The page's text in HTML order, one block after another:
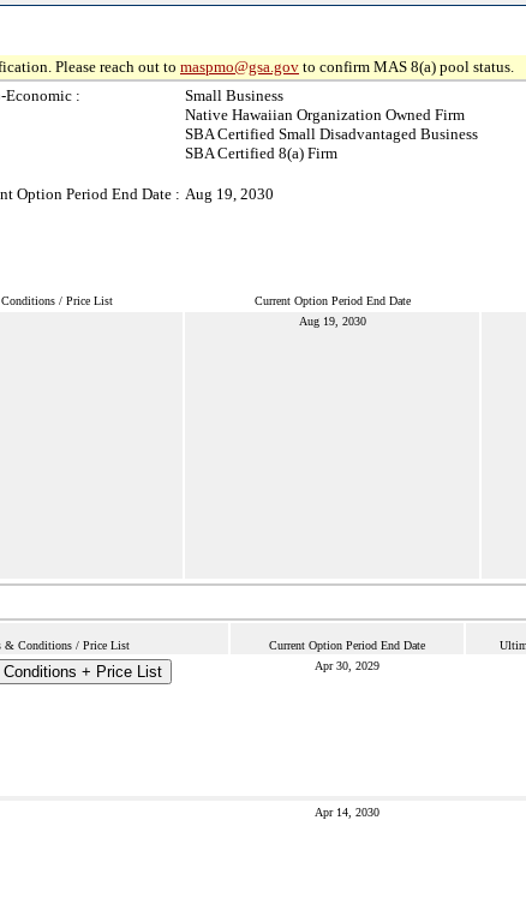
Please reach out to maspmo@gsa.gov to confirm MAS 8(a) pool status.
Economic :
Small Business
Native Hawaiian Organization Owned Firm
SBA Certified Small Disadvantaged Business
SBA Certified 8(a) Firm
Option Period End Date : Aug 19, 2030
/ Price List Current Option Period End Date
Aug 19, 2030
& Conditions / Price List Current Option Period End Date
+ Price List Apr 30, 2029
Apr 14, 2030